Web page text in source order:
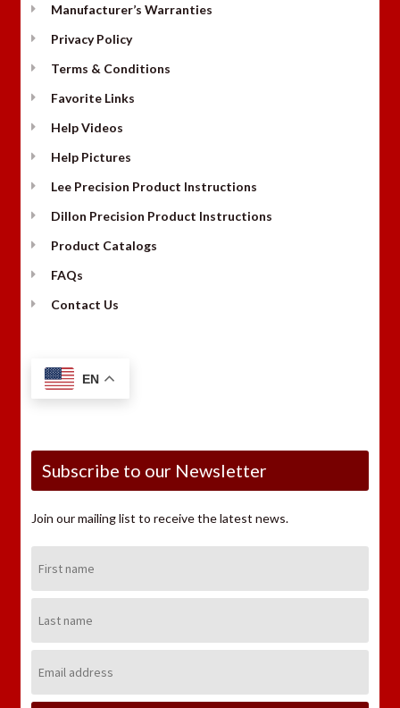
Manufacturer’s Warranties
Privacy Policy
Terms & Conditions
Favorite Links
Help Videos
Help Pictures
Lee Precision Product Instructions
Dillon Precision Product Instructions
Product Catalogs
FAQs
Contact Us
EN
Subscribe to our Newsletter
Join our mailing list to receive the latest news.
Name:
Name:
Address: